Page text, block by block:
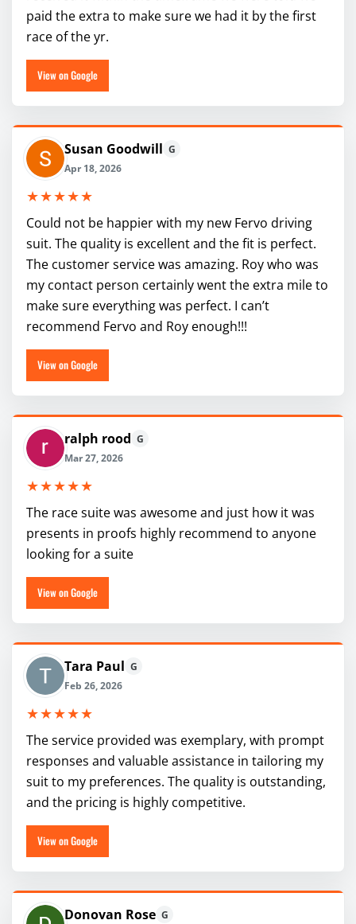
paid the extra to make sure we had it by the first
race of the yr.
View on Google
Susan Goodwill G
Apr 18, 2026
★★★★★
Could not be happier with my new Fervo driving
suit. The quality is excellent and the fit is perfect.
The customer service was amazing. Roy who was
my contact person certainly went the extra mile to
make sure everything was perfect. I can’t
recommend Fervo and Roy enough!!!
View on Google
ralph rood G
Mar 27, 2026
★★★★★
The race suite was awesome and just how it was
presents in proofs highly recommend to anyone
looking for a suite
View on Google
Tara Paul G
Feb 26, 2026
★★★★★
The service provided was exemplary, with prompt
responses and valuable assistance in tailoring my
suit to my preferences. The quality is outstanding,
and the pricing is highly competitive.
View on Google
Donovan Rose G